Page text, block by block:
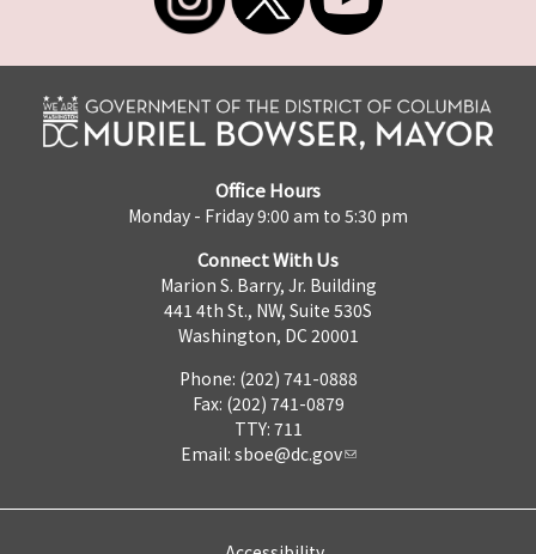
Office Hours
Monday - Friday 9:00 am to 5:30 pm
Connect With Us
Marion S. Barry, Jr. Building
441 4th St., NW, Suite 530S
Washington, DC 20001
Phone: (202) 741-0888
Fax: (202) 741-0879
TTY: 711
Email: sboe@dc.gov